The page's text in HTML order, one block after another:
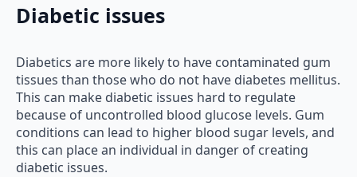
Diabetic issues
Diabetics are more likely to have contaminated gum
tissues than those who do not have diabetes mellitus.
This can make diabetic issues hard to regulate
because of uncontrolled blood glucose levels. Gum
conditions can lead to higher blood sugar levels, and
this can place an individual in danger of creating
diabetic issues.